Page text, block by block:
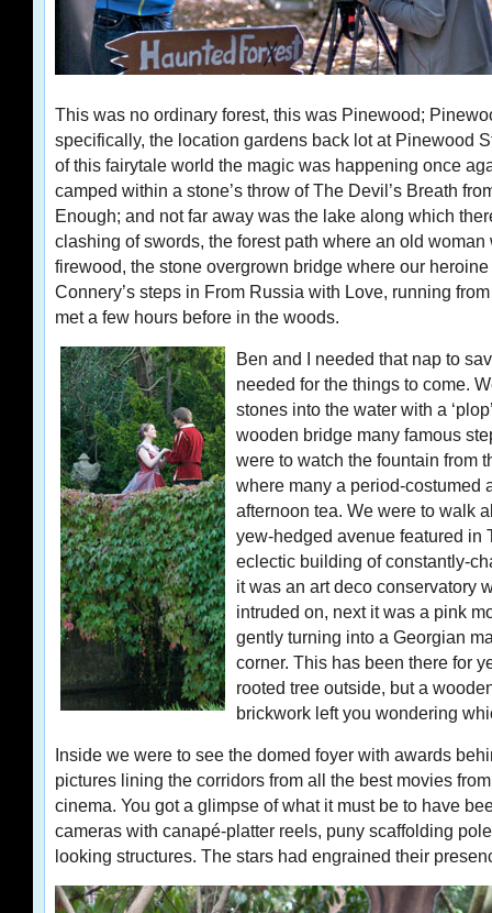
This was no ordinary forest, this was Pinewood;
specifically, the location gardens back lot at Pinewood
of this fairytale world the magic was happening once
camped within a stone’s throw of The Devil’s Breath
Enough; and not far away was the lake along which
clashing of swords, the forest path where an old
firewood, the stone overgrown bridge where our
Connery’s steps in From Russia with Love, running
met a few hours before in the woods.
Ben and I needed that nap to
needed for the things to come.
stones into the water with a
wooden bridge many famous
were to watch the fountain from
where many a period-costumed
afternoon tea. We were to walk
yew-hedged avenue featured in
eclectic building of constantly-
it was an art deco conservatory
intruded on, next it was a pink
gently turning into a Georgian
corner. This has been there for
rooted tree outside, but a
brickwork left you wondering
Inside we were to see the domed foyer with awards
pictures lining the corridors from all the best movies
cinema. You got a glimpse of what it must be to have
cameras with canapé-platter reels, puny scaffolding
looking structures. The stars had engrained their